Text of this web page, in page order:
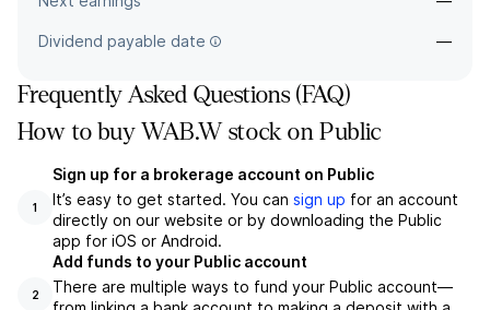
Dividend payable date —
Frequently Asked Questions (FAQ)
How to buy WAB.W stock on Public
1
Sign up for a brokerage account on Public
It’s easy to get started. You can sign up for an account
directly on our website or by downloading the Public
app for iOS or Android.
2
Add funds to your Public account
There are multiple ways to fund your Public account—